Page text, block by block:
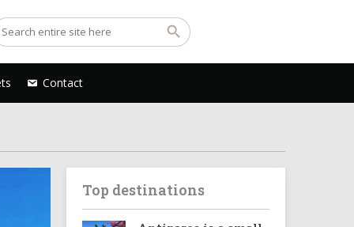
Contact
Top destinations